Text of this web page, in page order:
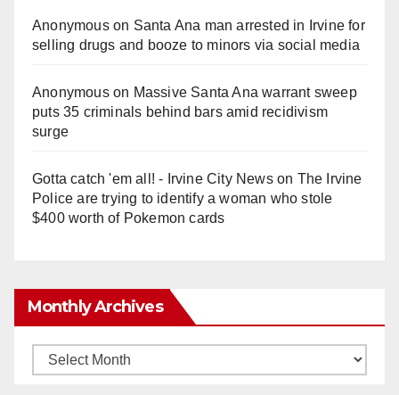
Anonymouson Santa Ana man arrested in Irvine for
selling drugs and booze to minors via social media
Anonymouson Massive Santa Ana warrant sweep
puts 35 criminals behind bars amid recidivism
surge
Gotta catch 'em all! - Irvine City Newson The Irvine
Police are trying to identify a woman who stole
$400 worth of Pokemon cards
Monthly Archives
Monthly